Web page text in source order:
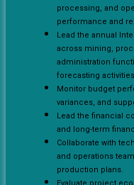
processing, and
performance and
Lead the annual
across mining,
administration
forecasting activities.
Monitor budget
variances, and
Lead the financial
and long-term
Collaborate with
and operations
production plans.
Evaluate project